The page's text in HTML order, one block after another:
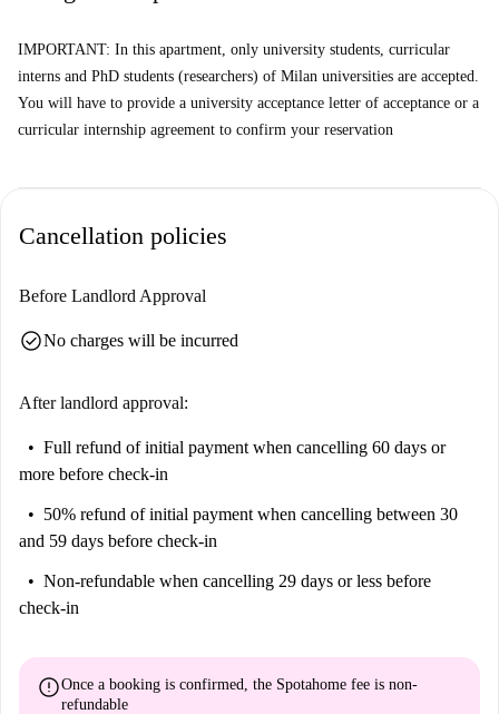
al Trancio and La Boutique della Pizza offer delightful dining options.
IMPORTANT: In this apartment, only university students, curricular
interns and PhD students (researchers) of Milan universities are accepted.
You will have to provide a university acceptance letter of acceptance or a
curricular internship agreement to confirm your reservation
Cancellation policies
Before Landlord Approval
check_circleNo charges will be incurred
After landlord approval:
Full refund of initial payment when cancelling 60 days or
more before check-in
50% refund of initial payment when cancelling between 30
and 59 days before check-in
Non-refundable when cancelling 29 days or less before
check-in
errorOnce a booking is confirmed, the Spotahome fee is non-
refundable